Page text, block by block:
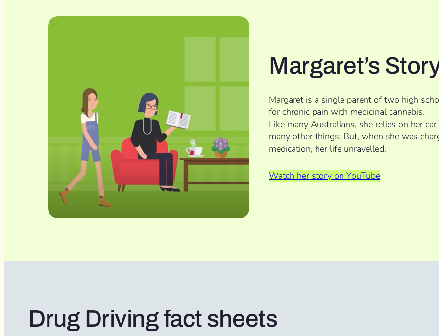
Margaret’s
Margaret is a single parent of two high
for chronic pain with medicinal cannabis.
Like many Australians, she relies on her
many other things. But, when she was
medication, her life unravelled.
Watch her story on YouTube
Drug Driving fact sheets